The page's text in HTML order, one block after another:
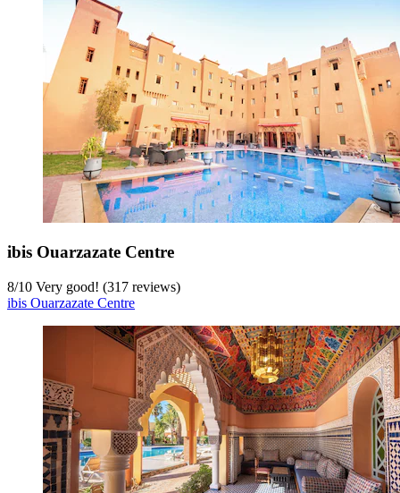
ibis Ouarzazate Centre
8/10 Very good! (317 reviews)
ibis Ouarzazate Centre